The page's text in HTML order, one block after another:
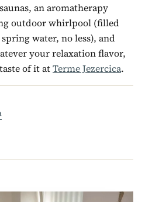
an aromatherapy
outdoor whirlpool (filled
water, no less), and
your relaxation flavor,
of it atTerme Jezercica.